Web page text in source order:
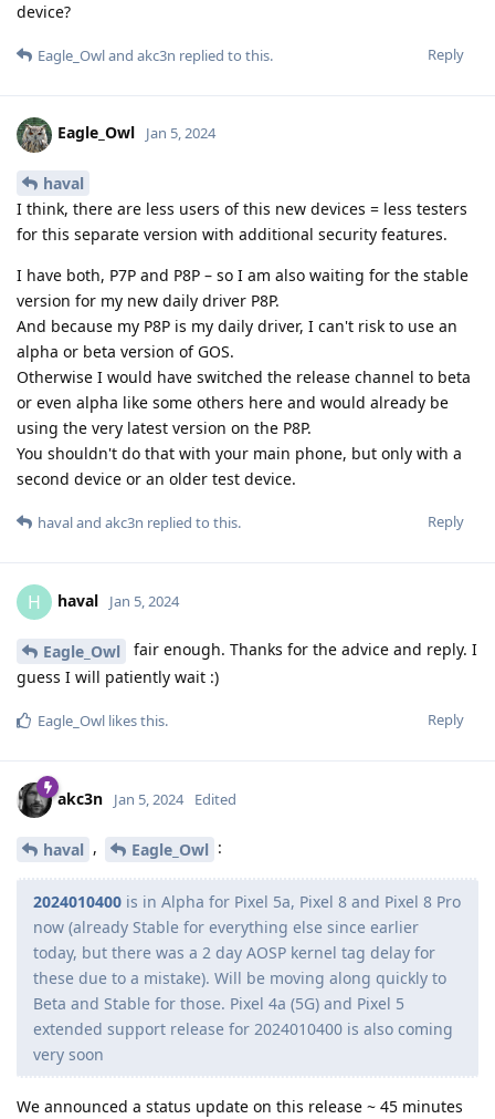
device?
Reply
Eagle_Owland akc3n replied to this.
Eagle_Owl Jan 5, 2024
haval
I think, there are less users of this new devices = less testers
for this separate version with additional security features.
I have both, P7P and P8P – so I am also waiting for the stable
version for my new daily driver P8P.
And because my P8P is my daily driver, I can't risk to use an
alpha or beta version of GOS.
Otherwise I would have switched the release channel to beta
or even alpha like some others here and would already be
using the very latest version on the P8P.
You shouldn't do that with your main phone, but only with a
second device or an older test device.
Reply
havaland akc3n replied to this.
H haval Jan 5, 2024
Eagle_Owl
fair enough. Thanks for the advice and reply. I
guess I will patiently wait :)
Reply
Eagle_Owl likes this.
akc3n Jan 5, 2024 Edited
haval , Eagle_Owl :
2024010400 is in Alpha for Pixel 5a, Pixel 8 and Pixel 8 Pro
now (already Stable for everything else since earlier
today, but there was a 2 day AOSP kernel tag delay for
these due to a mistake). Will be moving along quickly to
Beta and Stable for those. Pixel 4a (5G) and Pixel 5
extended support release for 2024010400 is also coming
very soon
We announced a status update on this release ~ 45 minutes